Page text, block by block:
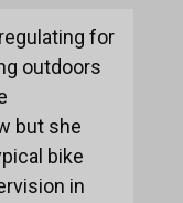
for
outdoors
but she
bike
in